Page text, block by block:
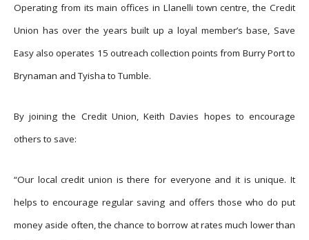
Operating from its main offices in Llanelli town centre, the Credit
Union has over the years built up a loyal member’s base, Save
Easy also operates 15 outreach collection points from Burry Port to
Brynaman and Tyisha to Tumble.
By joining the Credit Union, Keith Davies hopes to encourage
others to save:
“Our local credit union is there for everyone and it is unique. It
helps to encourage regular saving and offers those who do put
money aside often, the chance to borrow at rates much lower than